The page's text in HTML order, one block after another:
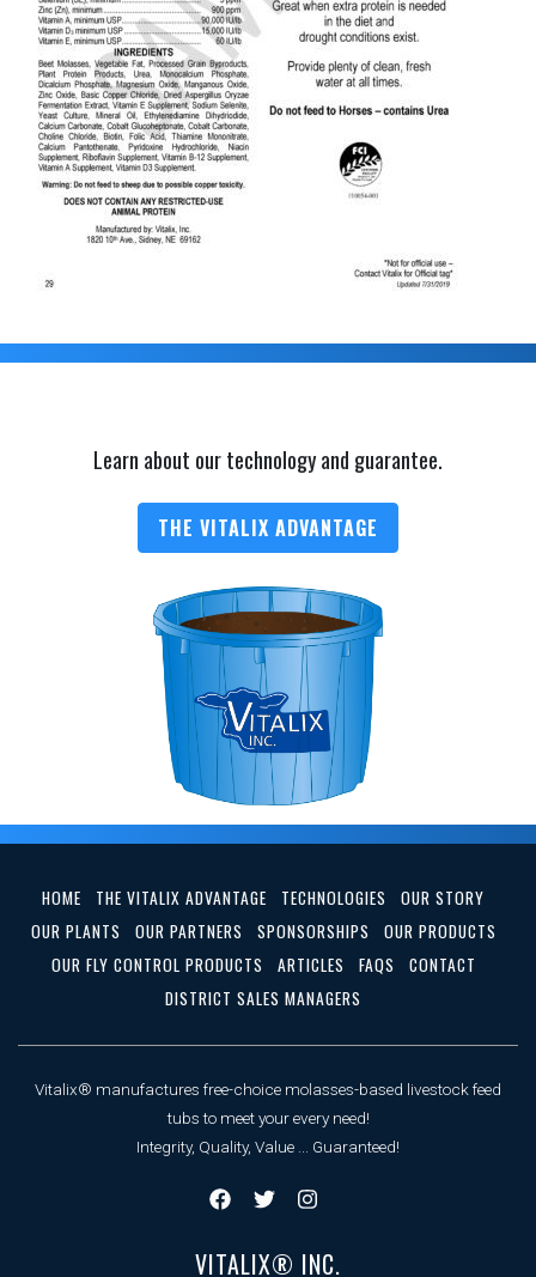
Learn about our technology and guarantee.
THE VITALIX ADVANTAGE
HOME THE VITALIX ADVANTAGE TECHNOLOGIES
OUR STORY
OUR PLANTS
OUR PARTNERS SPONSORSHIPS
OUR PRODUCTS
OUR FLY CONTROL PRODUCTS
ARTICLES FAQS
CONTACT
DISTRICT SALES MANAGERS
Vitalix® manufactures free-choice molasses-based livestock feed
tubs to meet your every need!
Integrity, Quality, Value ... Guaranteed!
VITALIX® INC.